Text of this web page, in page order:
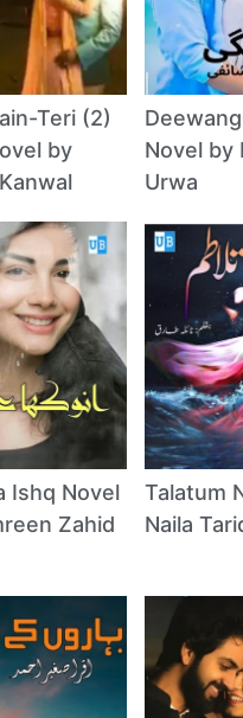
Teri (2)
by
Novel by
Urwa
Ishq Novel
Zahid
Talatum
Naila